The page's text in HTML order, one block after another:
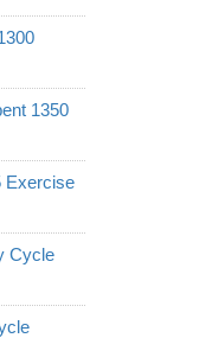
1350
Exercise
Cycle